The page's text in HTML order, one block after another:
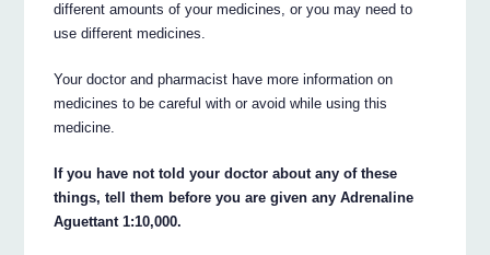
different amounts of your medicines, or you may need to
use different medicines.
Your doctor and pharmacist have more information on
medicines to be careful with or avoid while using this
medicine.
If you have not told your doctor about any of these
things, tell them before you are given any Adrenaline
Aguettant 1:10,000.